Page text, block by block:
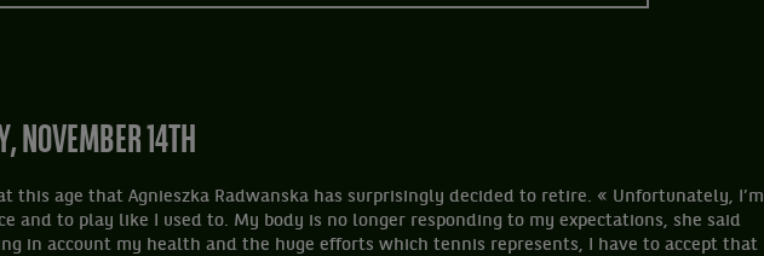
NOVEMBER 14TH
this age that Agnieszka Radwanska has surprisingly decided to retire. « Unfortunately, I’m
and to play like I used to. My body is no longer responding to my expectations, she said
in account my health and the huge efforts which tennis represents, I have to accept that